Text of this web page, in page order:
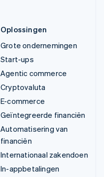
Oplossingen
Grote ondernemingen
Start-ups
Agentic commerce
Cryptovaluta
E-commerce
Geïntegreerde financiën
Automatisering van
financiën
Internationaal zakendoen
In-appbetalingen